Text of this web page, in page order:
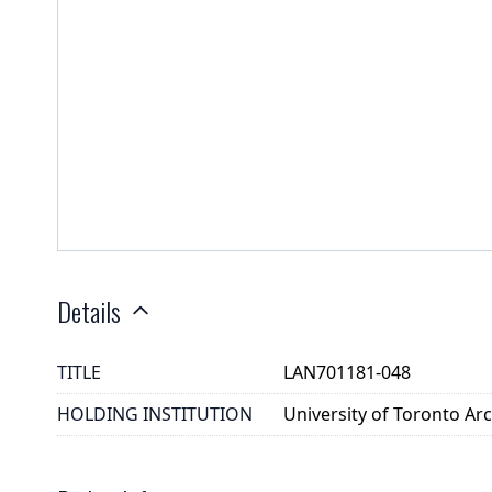
Details
TITLE
LAN701181-048
HOLDING INSTITUTION
University of Toronto